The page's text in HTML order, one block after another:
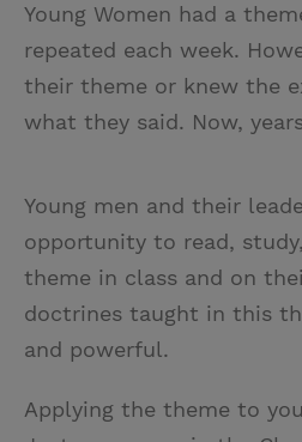
Young Women had a
repeated each week.
their theme or knew the
what they said. Now,
Young men and their
opportunity to read,
theme in class and on
doctrines taught in this
and powerful.
Applying the theme to